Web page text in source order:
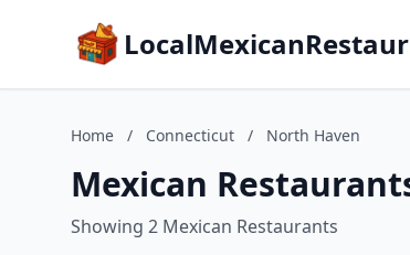
Home / Connecticut / North Haven
Mexican
Showing 2 Mexican Restaurants